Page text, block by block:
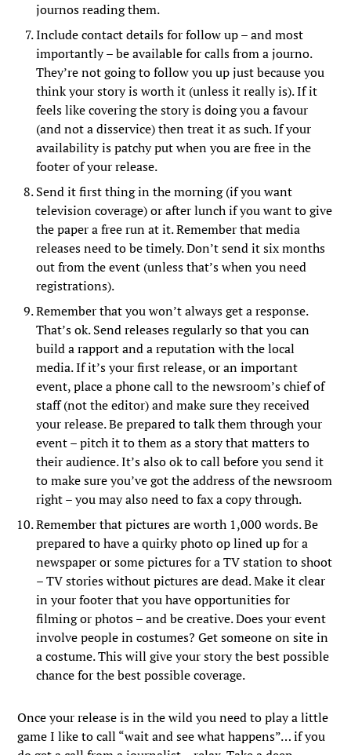
journos reading them.
Include contact details for follow up – and most
importantly – be available for calls from a journo.
They’re not going to follow you up just because you
think your story is worth it (unless it really is). If it
feels like covering the story is doing you a favour
(and not a disservice) then treat it as such. If your
availability is patchy put when you are free in the
footer of your release.
Send it first thing in the morning (if you want
television coverage) or after lunch if you want to give
the paper a free run at it. Remember that media
releases need to be timely. Don’t send it six months
out from the event (unless that’s when you need
registrations).
Remember that you won’t always get a response.
That’s ok. Send releases regularly so that you can
build a rapport and a reputation with the local
media. If it’s your first release, or an important
event, place a phone call to the newsroom’s chief of
staff (not the editor) and make sure they received
your release. Be prepared to talk them through your
event – pitch it to them as a story that matters to
their audience. It’s also ok to call before you send it
to make sure you’ve got the address of the newsroom
right – you may also need to fax a copy through.
Remember that pictures are worth 1,000 words. Be
prepared to have a quirky photo op lined up for a
newspaper or some pictures for a TV station to shoot
– TV stories without pictures are dead. Make it clear
in your footer that you have opportunities for
filming or photos – and be creative. Does your event
involve people in costumes? Get someone on site in
a costume. This will give your story the best possible
chance for the best possible coverage.
Once your release is in the wild you need to play a little
game I like to call “wait and see what happens”… if you